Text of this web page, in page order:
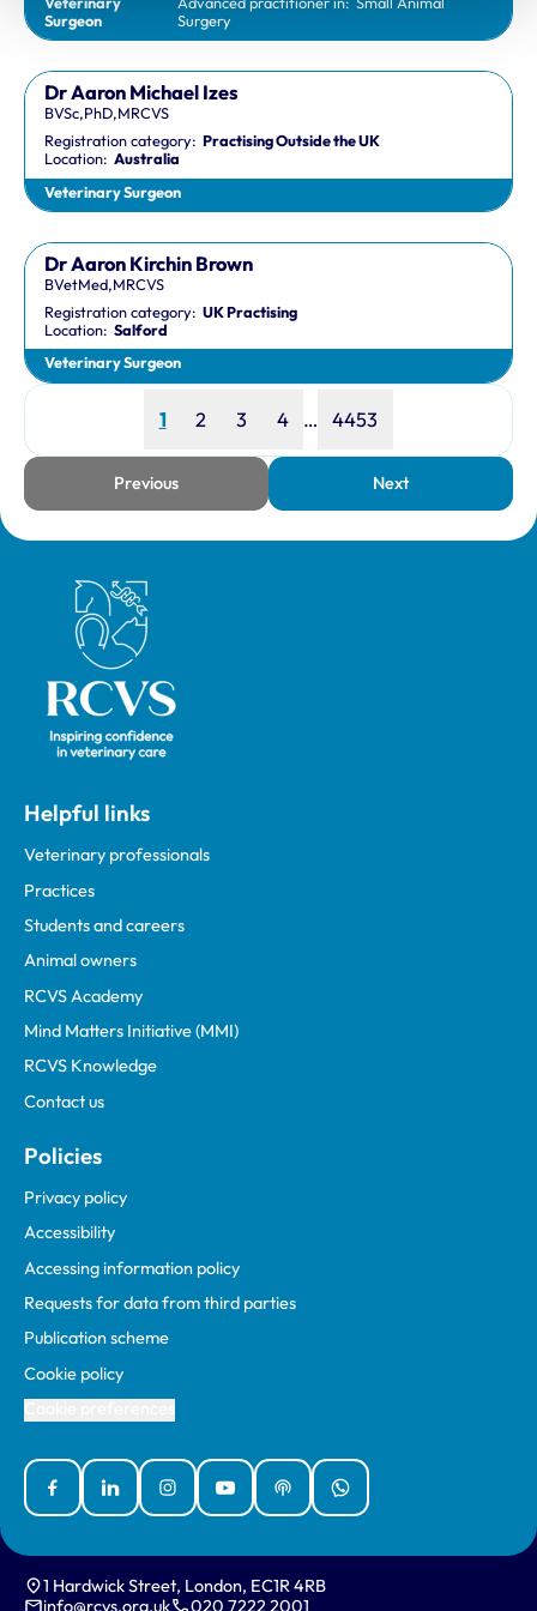
Surgeon
Surgery
Dr Aaron Michael Izes
BVSc,PhD,MRCVS
Registration category:Practising Outside the UK
Location:Australia
Veterinary Surgeon
Dr Aaron Kirchin Brown
BVetMed,MRCVS
Registration category:UK Practising
Location:Salford
Veterinary Surgeon
Previous
Next
Page
1 Page
2 Page
3 Page
4 … Page
4453
Royal College of Veterinary Surgeons
Helpful links
Veterinary professionals
Practices
Students and careers
Animal owners
RCVS Academy
Mind Matters Initiative (MMI)
RCVS Knowledge
Contact us
Policies
Privacy policy
Accessibility
Accessing information policy
Requests for data from third parties
Publication scheme
Cookie policy
FacebookLinked InInstagramYouTubePodcastsWhatsApp
1 Hardwick Street, London, EC1R 4RB
info@rcvs.org.uk
020 7222 2001